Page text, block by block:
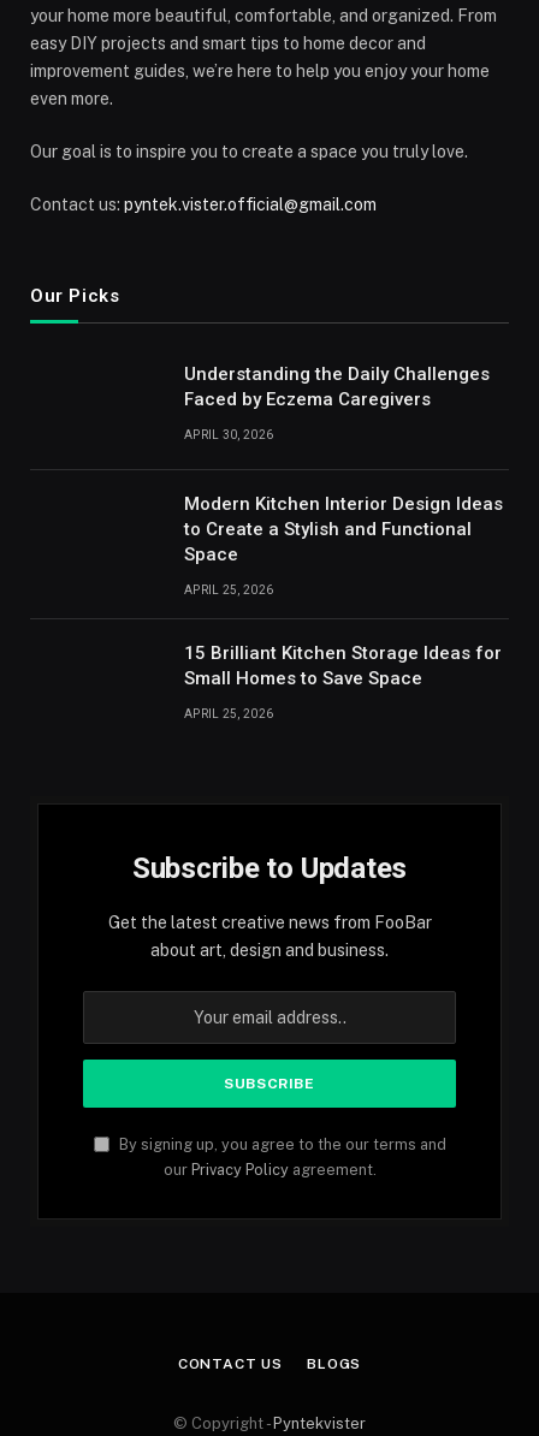
your home more beautiful, comfortable, and organized. From
easy DIY projects and smart tips to home decor and
improvement guides, we’re here to help you enjoy your home
even more.
Our goal is to inspire you to create a space you truly love.
Contact us: pyntek.vister.official@gmail.com
Our Picks
Understanding the Daily Challenges
Faced by Eczema Caregivers
APRIL 30, 2026
Modern Kitchen Interior Design Ideas
to Create a Stylish and Functional
Space
APRIL 25, 2026
15 Brilliant Kitchen Storage Ideas for
Small Homes to Save Space
APRIL 25, 2026
Subscribe to Updates
Get the latest creative news from FooBar
about art, design and business.
By signing up, you agree to the our terms and
our Privacy Policyagreement.
CONTACT US BLOGS
© Copyright - Pyntekvister